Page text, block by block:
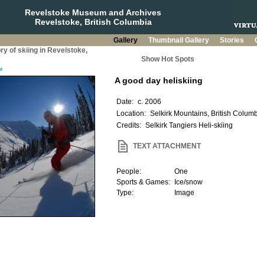
Revelstoke Museum and Archives
Revelstoke, British Columbia
Gallery Thumbnail Gallery Stories
of skiing in Revelstoke,
Show Hot Spots